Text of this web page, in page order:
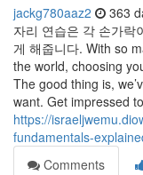
jackg780aaz2 363
자리 연습은 각 손가락
게 해줍니다. With so
the world, choosing
The good thing is,
want. Get impressed
https://
fundamentals-
Comments